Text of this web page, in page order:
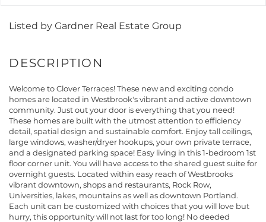
Listed by Gardner Real Estate Group
Welcome to Clover Terraces! These new and exciting condo
homes are located in Westbrook's vibrant and active downtown
community. Just out your door is everything that you need!
These homes are built with the utmost attention to efficiency
detail, spatial design and sustainable comfort. Enjoy tall ceilings,
large windows, washer/dryer hookups, your own private terrace,
and a designated parking space! Easy living in this 1-bedroom 1st
floor corner unit. You will have access to the shared guest suite for
overnight guests. Located within easy reach of Westbrooks
vibrant downtown, shops and restaurants, Rock Row,
Universities, lakes, mountains as well as downtown Portland.
Each unit can be customized with choices that you will love but
hurry, this opportunity will not last for too long! No deeded